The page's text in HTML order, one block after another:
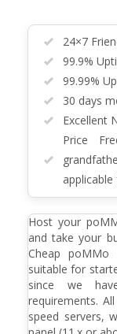
24×7
99.9%
99.99%
30 days
Excellent
Price
Host your
and take your
Cheap
suitable for
since we
requirements.
speed servers,